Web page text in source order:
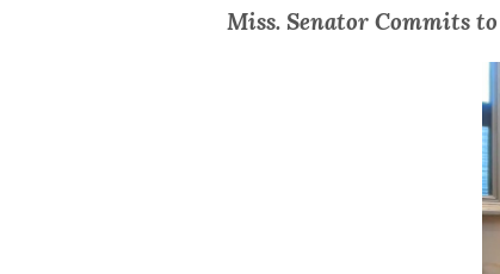
Miss. Senator Commits